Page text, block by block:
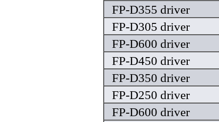
FP-D355 driver
FP-D305 driver
FP-D600 driver
FP-D450 driver
FP-D350 driver
FP-D250 driver
FP-D600 driver